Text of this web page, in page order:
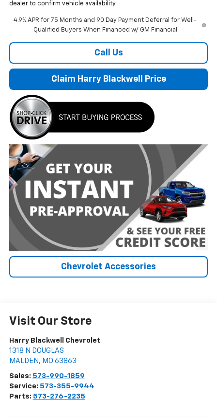
dealer to confirm vehicle availability.
4.9% APR for 75 Months and 90 Day Payment Deferral for Well-
Qualified Buyers When Financed w/ GM Financial
Call Us
Claim Harry Blackwell Price
Chevrolet Accessories
Visit Our Store
Harry Blackwell Chevrolet
1318 N DOUGLAS
MALDEN , MO 63863
Sales: 573-990-1859
Service: 573-355-9944
Parts: 573-276-2235